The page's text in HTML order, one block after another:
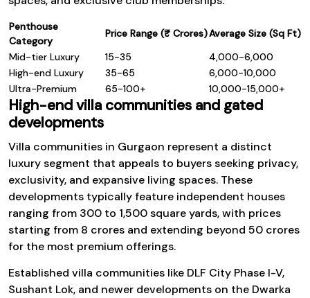
Penthouse
Category
Price Range (₹ Crores)Average Size (Sq Ft)
Mid-tier Luxury
15-35
4,000-6,000
High-end Luxury
35-65
6,000-10,000
Ultra-Premium
65-100+ 10,000-15,000+
High-end villa communities and gated
developments
Villa communities in Gurgaon represent a distinct
luxury segment that appeals to buyers seeking privacy,
exclusivity, and expansive living spaces. These
developments typically feature independent houses
ranging from 300 to 1,500 square yards, with prices
starting from ₹8 crores and extending beyond ₹50 crores
for the most premium offerings.
Established villa communities like DLF City Phase I-V,
Sushant Lok, and newer developments on the Dwarka